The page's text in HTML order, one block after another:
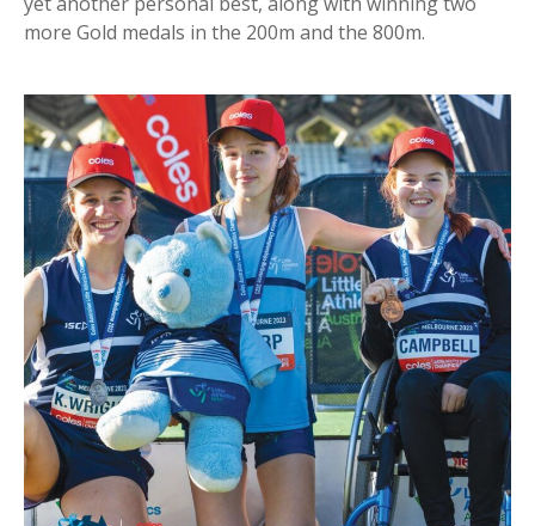
more Gold medals in the 200m and the 800m.